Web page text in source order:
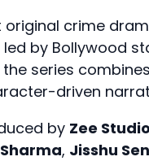
original crime
by Bollywood
series
driven
by Zee
, Jisshu